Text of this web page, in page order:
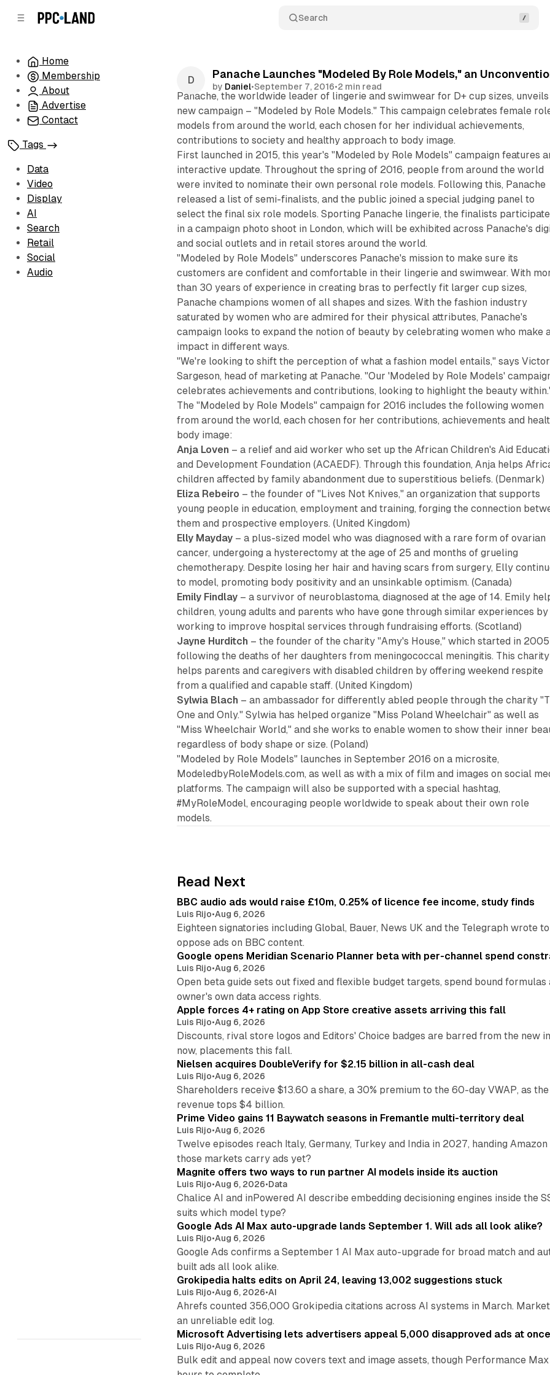
Search
Home
Membership
About
Advertise
Contact
Tags
Data
Video
Display
AI
Search
Retail
Social
Audio
Panache Launches "Modeled By Role Models," an
by Daniel•September 7, 2016•2 min read
Panache, the worldwide leader of lingerie and swimwear for D+ cup sizes,
new campaign – "Modeled by Role Models." This campaign celebrates female
models from around the world, each chosen for her individual achievements,
contributions to society and healthy approach to body image.
First launched in 2015, this year's "Modeled by Role Models" campaign features
interactive update. Throughout the spring of 2016, people from around the world
were invited to nominate their own personal role models. Following this, Panache
released a list of semi-finalists, and the public joined a special judging panel to
select the final six role models. Sporting Panache lingerie, the finalists
in a campaign photo shoot in London, which will be exhibited across Panache's
and social outlets and in retail stores around the world.
"Modeled by Role Models" underscores Panache's mission to make sure its
customers are confident and comfortable in their lingerie and swimwear. With
than 30 years of experience in creating bras to perfectly fit larger cup sizes,
Panache champions women of all shapes and sizes. With the fashion industry
saturated by women who are admired for their physical attributes, Panache's
campaign looks to expand the notion of beauty by celebrating women who make
impact in different ways.
"We're looking to shift the perception of what a fashion model entails," says
Sargeson, head of marketing at Panache. "Our 'Modeled by Role Models'
celebrates achievements and contributions, looking to highlight the beauty
The "Modeled by Role Models" campaign for 2016 includes the following women
from around the world, each chosen for her contributions, achievements and
body image:
Anja Loven – a relief and aid worker who set up the African Children's Aid
and Development Foundation (ACAEDF). Through this foundation, Anja helps
children affected by family abandonment due to superstitious beliefs. (Denmark)
Eliza Rebeiro – the founder of "Lives Not Knives," an organization that supports
young people in education, employment and training, forging the connection
them and prospective employers. (United Kingdom)
Elly Mayday – a plus-sized model who was diagnosed with a rare form of ovarian
cancer, undergoing a hysterectomy at the age of 25 and months of grueling
chemotherapy. Despite losing her hair and having scars from surgery, Elly
to model, promoting body positivity and an unsinkable optimism. (Canada)
Emily Findlay – a survivor of neuroblastoma, diagnosed at the age of 14. Emily
children, young adults and parents who have gone through similar experiences by
working to improve hospital services through fundraising efforts. (Scotland)
Jayne Hurditch – the founder of the charity "Amy's House," which started in 2005
following the deaths of her daughters from meningococcal meningitis. This charity
helps parents and caregivers with disabled children by offering weekend respite
from a qualified and capable staff. (United Kingdom)
Sylwia Blach – an ambassador for differently abled people through the charity
One and Only." Sylwia has helped organize "Miss Poland Wheelchair" as well as
"Miss Wheelchair World," and she works to enable women to show their inner
regardless of body shape or size. (Poland)
"Modeled by Role Models" launches in September 2016 on a microsite,
ModeledbyRoleModels.com, as well as with a mix of film and images on social
platforms. The campaign will also be supported with a special hashtag,
#MyRoleModel, encouraging people worldwide to speak about their own role
models.
Read Next
BBC audio ads would raise £10m, 0.25% of licence fee income, study finds
Luis Rijo•Aug 6, 2026
Eighteen signatories including Global, Bauer, News UK and the Telegraph wrote
oppose ads on BBC content.
Google opens Meridian Scenario Planner beta with per-channel spend
Luis Rijo•Aug 6, 2026
Open beta guide sets out fixed and flexible budget targets, spend bound
owner's own data access rights.
Apple forces 4+ rating on App Store creative assets arriving this fall
Luis Rijo•Aug 6, 2026
Discounts, rival store logos and Editors' Choice badges are barred from the new
now, placements this fall.
Nielsen acquires DoubleVerify for $2.15 billion in all-cash deal
Luis Rijo•Aug 6, 2026
Shareholders receive $13.60 a share, a 30% premium to the 60-day VWAP, as
revenue tops $4 billion.
Prime Video gains 11 Baywatch seasons in Fremantle multi-territory deal
Luis Rijo•Aug 6, 2026
Twelve episodes reach Italy, Germany, Turkey and India in 2027, handing
those markets carry ads yet?
Magnite offers two ways to run partner AI models inside its auction
Luis Rijo•Aug 6, 2026•Data
Chalice AI and inPowered AI describe embedding decisioning engines inside the
suits which model type?
Google Ads AI Max auto-upgrade lands September 1. Will ads all look alike?
Luis Rijo•Aug 6, 2026
Google Ads confirms a September 1 AI Max auto-upgrade for broad match and
built ads all look alike.
Grokipedia halts edits on April 24, leaving 13,002 suggestions stuck
Luis Rijo•Aug 6, 2026•AI
Ahrefs counted 356,000 Grokipedia citations across AI systems in March.
an unreliable edit log.
Microsoft Advertising lets advertisers appeal 5,000 disapproved ads at once
Luis Rijo•Aug 6, 2026
Bulk edit and appeal now covers text and image assets, though Performance